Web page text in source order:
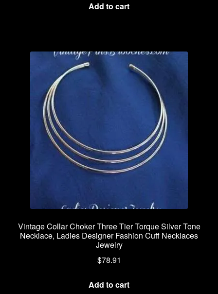
Add to cart
Vintage Collar Choker Three Tier Torque Silver Tone
Necklace, Ladies Designer Fashion Cuff Necklaces
Jewelry
$78.91
Add to cart